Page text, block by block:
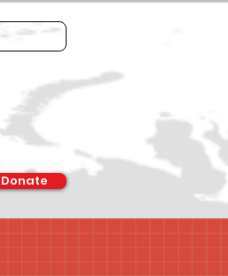
Donate